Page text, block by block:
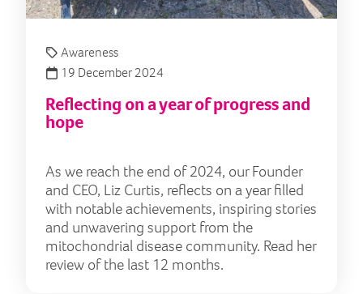
Awareness
19 December 2024
Reflecting on a year of progress and
hope
As we reach the end of 2024, our Founder
and CEO, Liz Curtis, reflects on a year filled
with notable achievements, inspiring stories
and unwavering support from the
mitochondrial disease community. Read her
review of the last 12 months.